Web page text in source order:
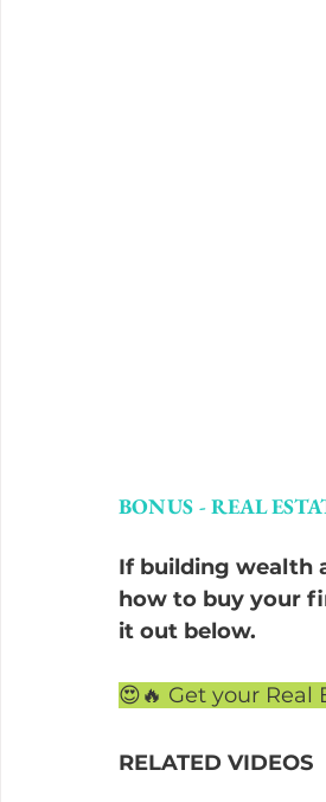
BONUS - REAL
If building wealth
how to buy your
it out below.
😍🔥 Get your
RELATED VIDEOS